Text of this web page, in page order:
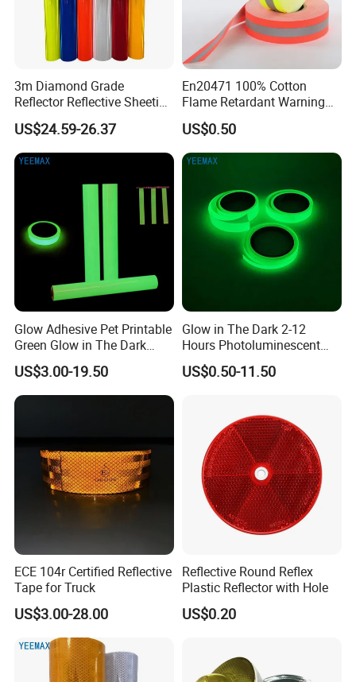
Applications:
3m Diamond Grade
Reflector Reflective Sheeting
Film for Road Signs
US$24.59-26.37
En20471 100% Cotton
Flame Retardant Warning
Reflective Tape
US$0.50
Glow Adhesive Pet Printable
Green Glow in The Dark
Vinyl Photoluminescent
Vinyl
US$3.00-19.50
Glow in The Dark 2-12
Hours Photoluminescent
Vinyl Tape for Exit Signs
US$0.50-11.50
ECE 104r Certified Reflective
Tape for Truck
US$3.00-28.00
Reflective Round Reflex
Plastic Reflector with Hole
US$0.20